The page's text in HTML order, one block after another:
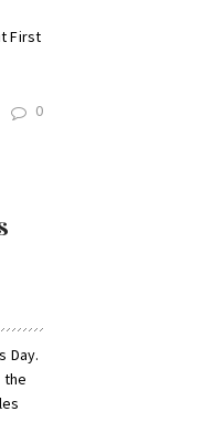
First
0
Day.
the